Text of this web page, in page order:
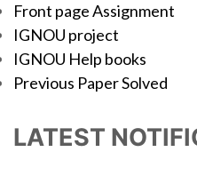
Front page Assignment
IGNOU project
IGNOU Help books
Previous Paper Solved
LATEST